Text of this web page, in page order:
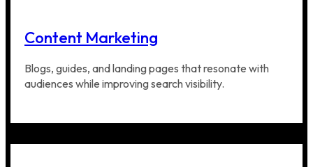
Content Marketing
Blogs, guides, and landing pages that resonate with
audiences while improving search visibility.